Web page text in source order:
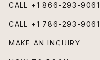
CALL +1 866-293-9061
CALL +1 786-293-9061
MAKE AN INQUIRY